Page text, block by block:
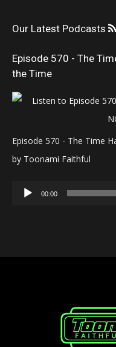
Our Latest Podcasts
Episode 570 - The
the Time
Episode 570 - The Time
by Toonami Faithful
Audio
00:00